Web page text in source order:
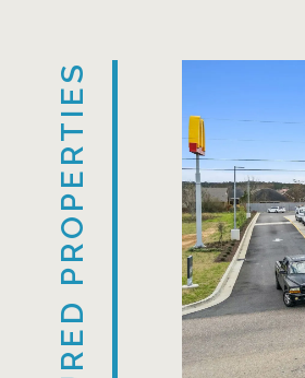
FEATURED PROPERTIES